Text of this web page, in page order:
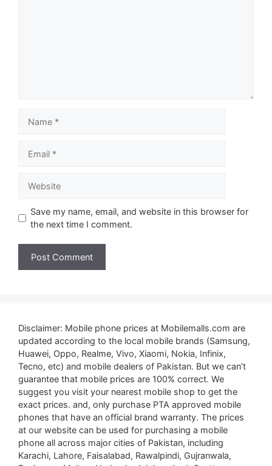
Save my name, email, and website in this browser for
the next time I comment.
Disclaimer: Mobile phone prices at Mobilemalls.com are
updated according to the local mobile brands (Samsung,
Huawei, Oppo, Realme, Vivo, Xiaomi, Nokia, Infinix,
Tecno, etc) and mobile dealers of Pakistan. But we can’t
guarantee that mobile prices are 100% correct. We
suggest you visit your nearest mobile shop to get the
exact prices. and, only purchase PTA approved mobile
phones that have an official brand warranty. The prices
at our website can be used for purchasing a mobile
phone all across major cities of Pakistan, including
Karachi, Lahore, Faisalabad, Rawalpindi, Gujranwala,